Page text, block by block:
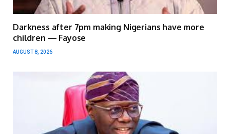
Darkness after 7pm making Nigerians have more
children — Fayose
AUGUST 8, 2026